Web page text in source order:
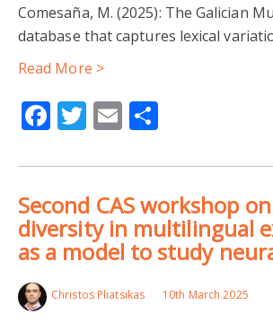
Comesaña, M. (2025): The Galician
database that captures lexical
Read More >
Facebook
Twitter
Email
Second CAS workshop
diversity in multilingual
as a model to study
Christos Pliatsikas 10th March 2025